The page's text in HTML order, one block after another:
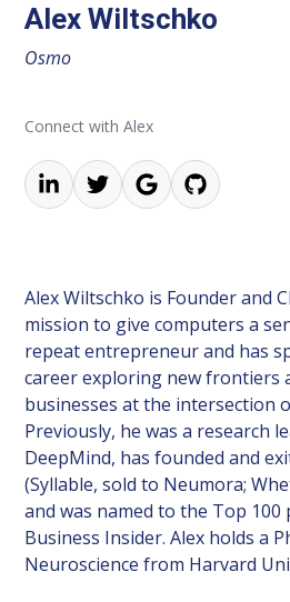
Alex Wiltschko
Osmo
Connect with Alex
Alex Wiltschko is Founder and
mission to give computers a
repeat entrepreneur and has
career exploring new frontiers
businesses at the intersection
Previously, he was a research
DeepMind, has founded and
(Syllable, sold to Neumora;
and was named to the Top 100
Business Insider. Alex holds a
Neuroscience from Harvard